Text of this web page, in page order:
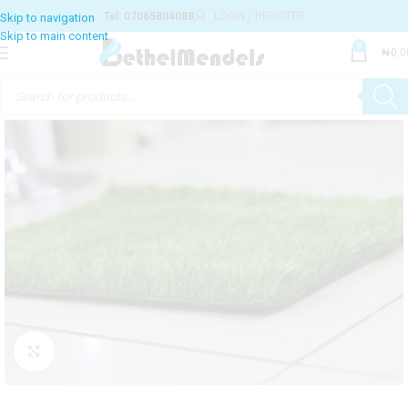
Skip to navigation
Skip to main content
Tel: 07065804088 LOGIN / REGISTER
0
₦